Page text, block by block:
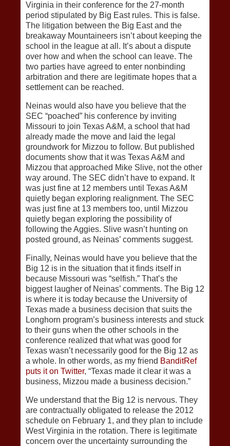
Virginia in their conference for the 27-month
period stipulated by Big East rules. This is false.
The litigation between the Big East and the
breakaway Mountaineers isn’t about keeping the
school in the league at all. It’s about a dispute
over how and when the school can leave. The
two parties have agreed to enter nonbinding
arbitration and there are legitimate hopes that a
settlement can be reached.
Neinas would also have you believe that the
SEC “poached” his conference by inviting
Missouri to join Texas A&M, a school that had
already made the move and laid the legal
groundwork for Mizzou to follow. But published
documents show that it was Texas A&M and
Mizzou that approached Mike Slive, not the other
way around. The SEC didn’t have to expand. It
was just fine at 12 members until Texas A&M
quietly began exploring realignment. The SEC
was just fine at 13 members too, until Mizzou
quietly began exploring the possibility of
following the Aggies. Slive wasn’t hunting on
posted ground, as Neinas’ comments suggest.
Finally, Neinas would have you believe that the
Big 12 is in the situation that it finds itself in
because Missouri was “selfish.” That’s the
biggest laugher of Neinas’ comments. The Big 12
is where it is today because the University of
Texas made a business decision that suits the
Longhorn program’s business interests and stuck
to their guns when the other schools in the
conference realized that what was good for
Texas wasn’t necessarily good for the Big 12 as
a whole. In other words, as my friend BanditRef
puts it on Twitter, “Texas made it clear it was a
business, Mizzou made a business decision.”
We understand that the Big 12 is nervous. They
are contractually obligated to release the 2012
schedule on February 1, and they plan to include
West Virginia in the rotation. There is legitimate
concern over the uncertainty surrounding the